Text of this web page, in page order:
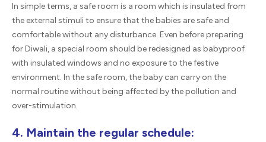
In simple terms, a safe room is a room which is insulated from
the external stimuli to ensure that the babies are safe and
comfortable without any disturbance. Even before preparing
for Diwali, a special room should be redesigned as babyproof
with insulated windows and no exposure to the festive
environment. In the safe room, the baby can carry on the
normal routine without being affected by the pollution and
over-stimulation.
4. Maintain the regular schedule: